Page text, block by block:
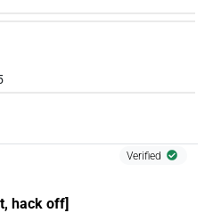
Verified
hack off]